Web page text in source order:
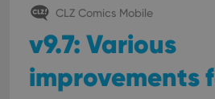
CLZ Comics Mobile
v9.7: Various
improvements